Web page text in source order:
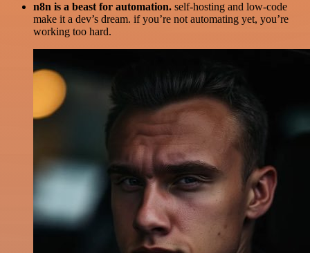
n8n is a beast for automation. self-hosting and low-code
make it a dev’s dream. if you’re not automating yet, you’re
working too hard.